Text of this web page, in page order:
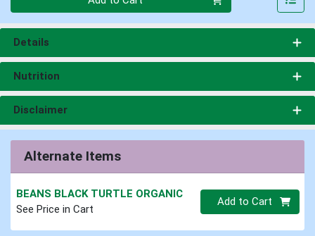
Details
Nutrition
Disclaimer
Alternate Items
BEANS BLACK TURTLE ORGANIC
See Price in Cart
Quantity 0.00 lb
Add to Cart